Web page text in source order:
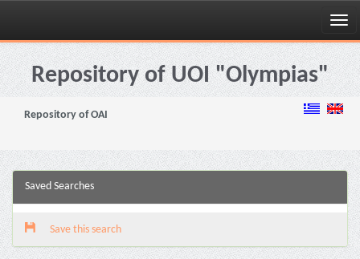
Skip
navigationRepository of UOI "Olympias"
Repository of OAI
Saved Searches
Save this search